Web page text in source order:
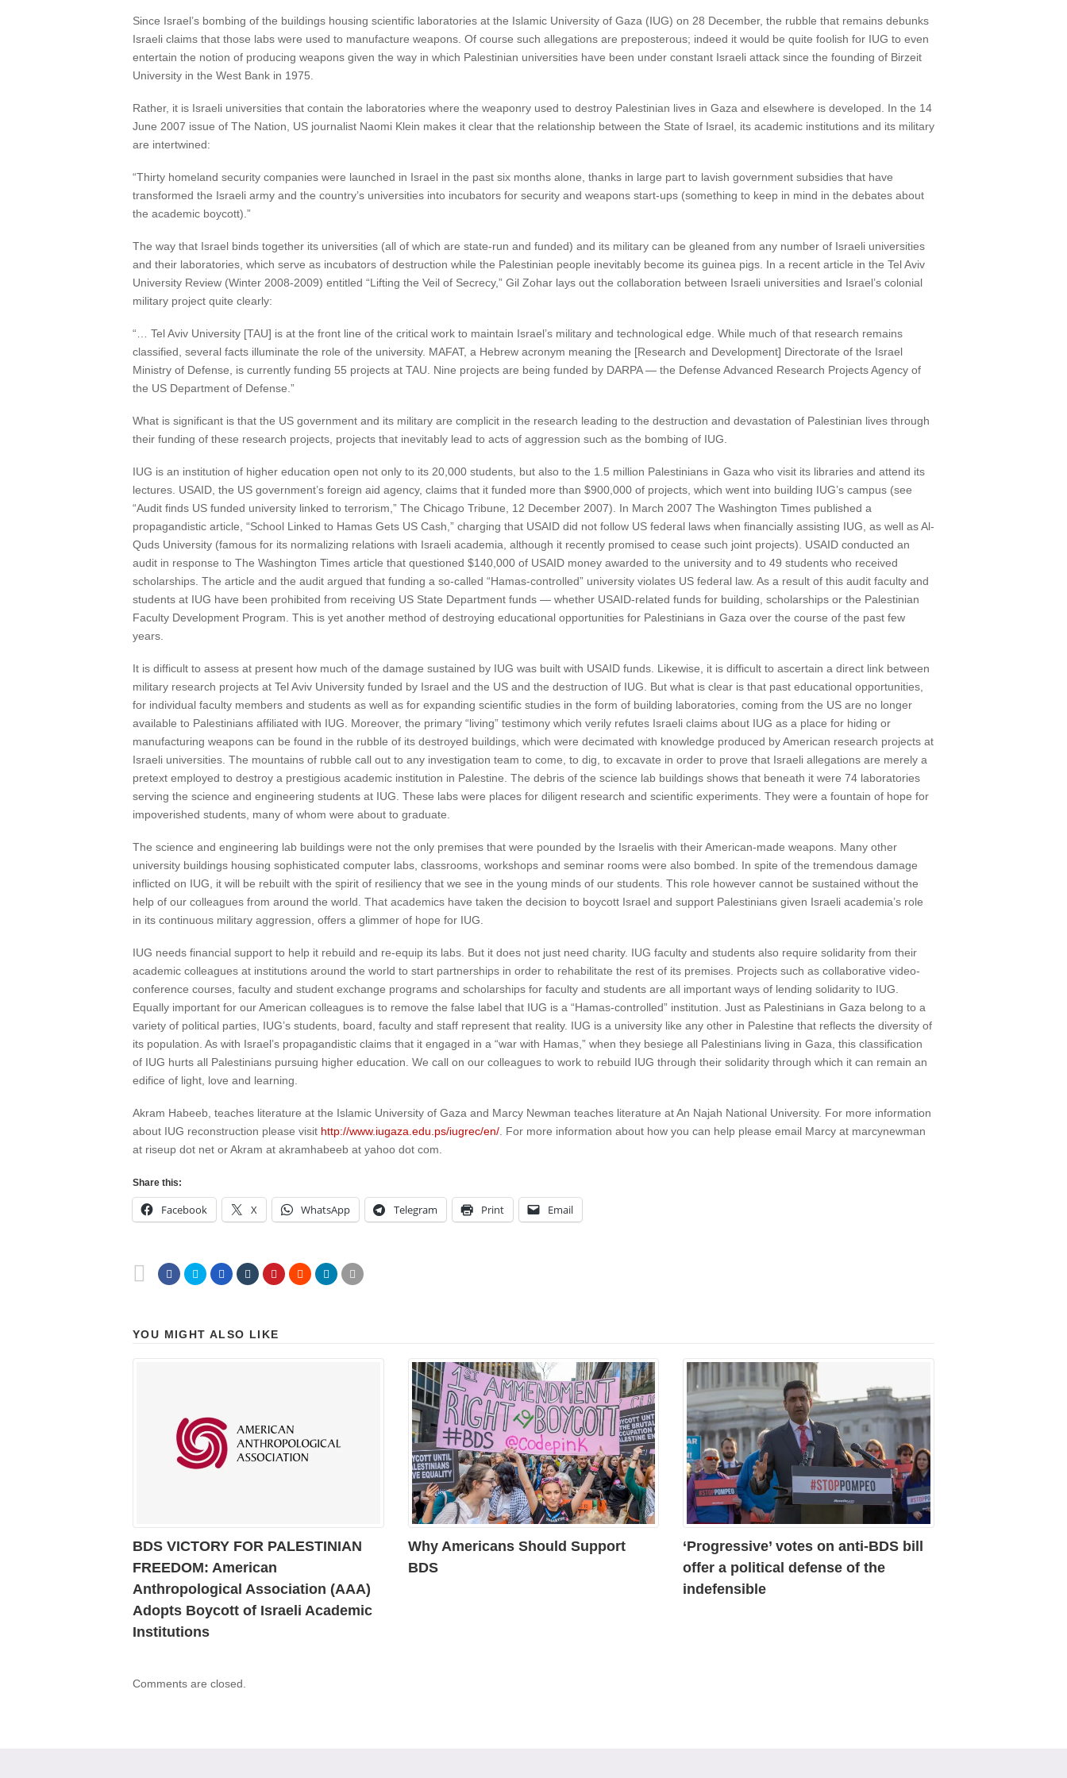
Since Israel’s bombing of the buildings housing scientific laboratories at the Islamic University of Gaza (IUG) on 28 December, the rubble that remains debunks
Israeli claims that those labs were used to manufacture weapons. Of course such allegations are preposterous; indeed it would be quite foolish for IUG to even
entertain the notion of producing weapons given the way in which Palestinian universities have been under constant Israeli attack since the founding of Birzeit
University in the West Bank in 1975.
Rather, it is Israeli universities that contain the laboratories where the weaponry used to destroy Palestinian lives in Gaza and elsewhere is developed. In the 14
June 2007 issue of The Nation, US journalist Naomi Klein makes it clear that the relationship between the State of Israel, its academic institutions and its military
are intertwined:
“Thirty homeland security companies were launched in Israel in the past six months alone, thanks in large part to lavish government subsidies that have
transformed the Israeli army and the country’s universities into incubators for security and weapons start-ups (something to keep in mind in the debates about
the academic boycott).”
The way that Israel binds together its universities (all of which are state-run and funded) and its military can be gleaned from any number of Israeli universities
and their laboratories, which serve as incubators of destruction while the Palestinian people inevitably become its guinea pigs. In a recent article in the Tel Aviv
University Review (Winter 2008-2009) entitled “Lifting the Veil of Secrecy,” Gil Zohar lays out the collaboration between Israeli universities and Israel’s colonial
military project quite clearly:
“… Tel Aviv University [TAU] is at the front line of the critical work to maintain Israel’s military and technological edge. While much of that research remains
classified, several facts illuminate the role of the university. MAFAT, a Hebrew acronym meaning the [Research and Development] Directorate of the Israel
Ministry of Defense, is currently funding 55 projects at TAU. Nine projects are being funded by DARPA — the Defense Advanced Research Projects Agency of
the US Department of Defense.”
What is significant is that the US government and its military are complicit in the research leading to the destruction and devastation of Palestinian lives through
their funding of these research projects, projects that inevitably lead to acts of aggression such as the bombing of IUG.
IUG is an institution of higher education open not only to its 20,000 students, but also to the 1.5 million Palestinians in Gaza who visit its libraries and attend its
lectures. USAID, the US government’s foreign aid agency, claims that it funded more than $900,000 of projects, which went into building IUG’s campus (see
“Audit finds US funded university linked to terrorism,” The Chicago Tribune, 12 December 2007). In March 2007 The Washington Times published a
propagandistic article, “School Linked to Hamas Gets US Cash,” charging that USAID did not follow US federal laws when financially assisting IUG, as well as Al-
Quds University (famous for its normalizing relations with Israeli academia, although it recently promised to cease such joint projects). USAID conducted an
audit in response to The Washington Times article that questioned $140,000 of USAID money awarded to the university and to 49 students who received
scholarships. The article and the audit argued that funding a so-called “Hamas-controlled” university violates US federal law. As a result of this audit faculty and
students at IUG have been prohibited from receiving US State Department funds — whether USAID-related funds for building, scholarships or the Palestinian
Faculty Development Program. This is yet another method of destroying educational opportunities for Palestinians in Gaza over the course of the past few
years.
It is difficult to assess at present how much of the damage sustained by IUG was built with USAID funds. Likewise, it is difficult to ascertain a direct link between
military research projects at Tel Aviv University funded by Israel and the US and the destruction of IUG. But what is clear is that past educational opportunities,
for individual faculty members and students as well as for expanding scientific studies in the form of building laboratories, coming from the US are no longer
available to Palestinians affiliated with IUG. Moreover, the primary “living” testimony which verily refutes Israeli claims about IUG as a place for hiding or
manufacturing weapons can be found in the rubble of its destroyed buildings, which were decimated with knowledge produced by American research projects at
Israeli universities. The mountains of rubble call out to any investigation team to come, to dig, to excavate in order to prove that Israeli allegations are merely a
pretext employed to destroy a prestigious academic institution in Palestine. The debris of the science lab buildings shows that beneath it were 74 laboratories
serving the science and engineering students at IUG. These labs were places for diligent research and scientific experiments. They were a fountain of hope for
impoverished students, many of whom were about to graduate.
The science and engineering lab buildings were not the only premises that were pounded by the Israelis with their American-made weapons. Many other
university buildings housing sophisticated computer labs, classrooms, workshops and seminar rooms were also bombed. In spite of the tremendous damage
inflicted on IUG, it will be rebuilt with the spirit of resiliency that we see in the young minds of our students. This role however cannot be sustained without the
help of our colleagues from around the world. That academics have taken the decision to boycott Israel and support Palestinians given Israeli academia’s role
in its continuous military aggression, offers a glimmer of hope for IUG.
IUG needs financial support to help it rebuild and re-equip its labs. But it does not just need charity. IUG faculty and students also require solidarity from their
academic colleagues at institutions around the world to start partnerships in order to rehabilitate the rest of its premises. Projects such as collaborative video-
conference courses, faculty and student exchange programs and scholarships for faculty and students are all important ways of lending solidarity to IUG.
Equally important for our American colleagues is to remove the false label that IUG is a “Hamas-controlled” institution. Just as Palestinians in Gaza belong to a
variety of political parties, IUG’s students, board, faculty and staff represent that reality. IUG is a university like any other in Palestine that reflects the diversity of
its population. As with Israel’s propagandistic claims that it engaged in a “war with Hamas,” when they besiege all Palestinians living in Gaza, this classification
of IUG hurts all Palestinians pursuing higher education. We call on our colleagues to work to rebuild IUG through their solidarity through which it can remain an
edifice of light, love and learning.
Akram Habeeb, teaches literature at the Islamic University of Gaza and Marcy Newman teaches literature at An Najah National University. For more information
about IUG reconstruction please visit http://www.iugaza.edu.ps/iugrec/en/ . For more information about how you can help please email Marcy at marcynewman
at riseup dot net or Akram at akramhabeeb at yahoo dot com.
Share this:
Facebook X WhatsApp Telegram Print Email
YOU MIGHT ALSO LIKE
BDS VICTORY FOR PALESTINIAN
FREEDOM: American
Anthropological Association (AAA)
Adopts Boycott of Israeli Academic
Institutions
Why Americans Should Support
BDS
‘Progressive’ votes on anti-BDS bill
offer a political defense of the
indefensible
Comments are closed.